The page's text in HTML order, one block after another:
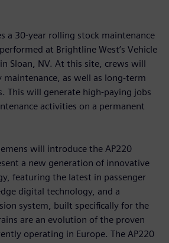
a 30-year rolling stock maintenance
at Brightline West’s Vehicle
Sloan, NV. At this site, crews will
as well as long-term
This will generate high-paying jobs
activities on a permanent
will introduce the AP220
a new generation of innovative
featuring the latest in passenger
digital technology, and a
system, built specifically for the
are an evolution of the proven
operating in Europe. The AP220